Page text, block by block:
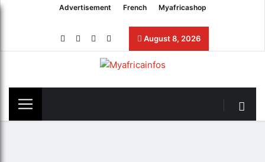
Advertisement French Myafricashop
August 8, 2026